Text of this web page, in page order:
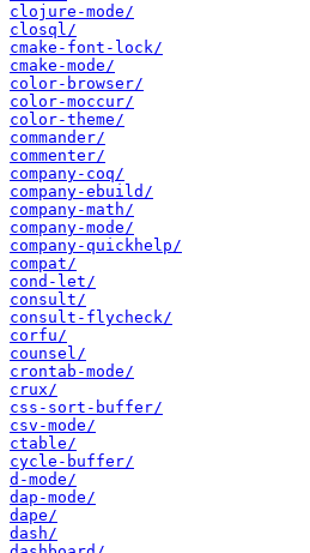
clojure-mode/
closql/
cmake-font-lock/
cmake-mode/
color-browser/
color-moccur/
color-theme/
commander/
commenter/
company-coq/
company-ebuild/
company-math/
company-mode/
company-quickhelp/
compat/
cond-let/
consult/
consult-flycheck/
corfu/
counsel/
crontab-mode/
crux/
css-sort-buffer/
csv-mode/
ctable/
cycle-buffer/
d-mode/
dap-mode/
dape/
dash/